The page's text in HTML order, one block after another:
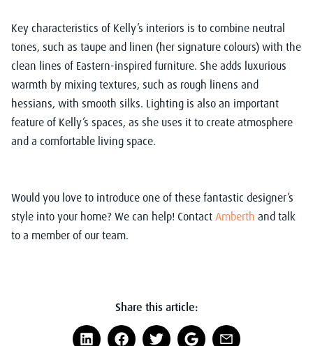
Key characteristics of Kelly’s interiors is to combine neutral
tones, such as taupe and linen (her signature colours) with the
clean lines of Eastern-inspired furniture. She adds luxurious
warmth by mixing textures, such as rough linens and
hessians, with smooth silks. Lighting is also an important
feature of Kelly’s spaces, as she uses it to create atmosphere
and a comfortable living space.
Would you love to introduce one of these fantastic designer’s
style into your home? We can help! Contact Amberth and talk
to a member of our team.
Share this article: